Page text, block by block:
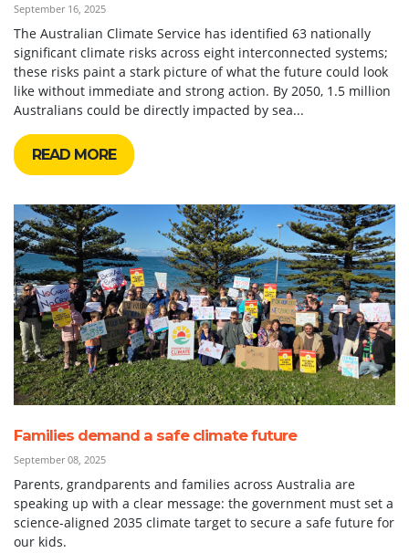
September 16, 2025
The Australian Climate Service has identified 63 nationally
significant climate risks across eight interconnected systems;
these risks paint a stark picture of what the future could look
like without immediate and strong action. By 2050, 1.5 million
Australians could be directly impacted by sea...
READ MORE
Families demand a safe climate future
September 08, 2025
Parents, grandparents and families across Australia are
speaking up with a clear message: the government must set a
science-aligned 2035 climate target to secure a safe future for
our kids.